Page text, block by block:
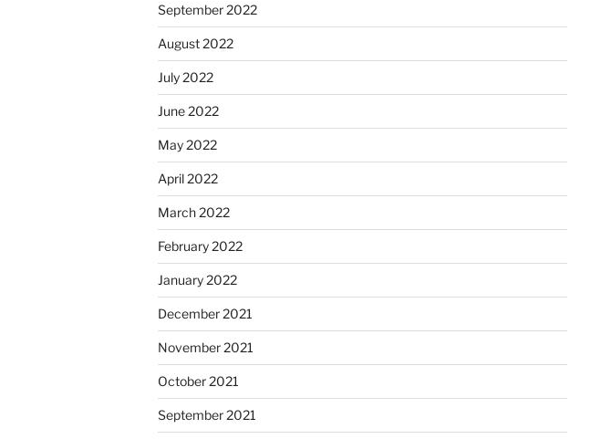
September 2022
August 2022
July 2022
June 2022
May 2022
April 2022
March 2022
February 2022
January 2022
December 2021
November 2021
October 2021
September 2021